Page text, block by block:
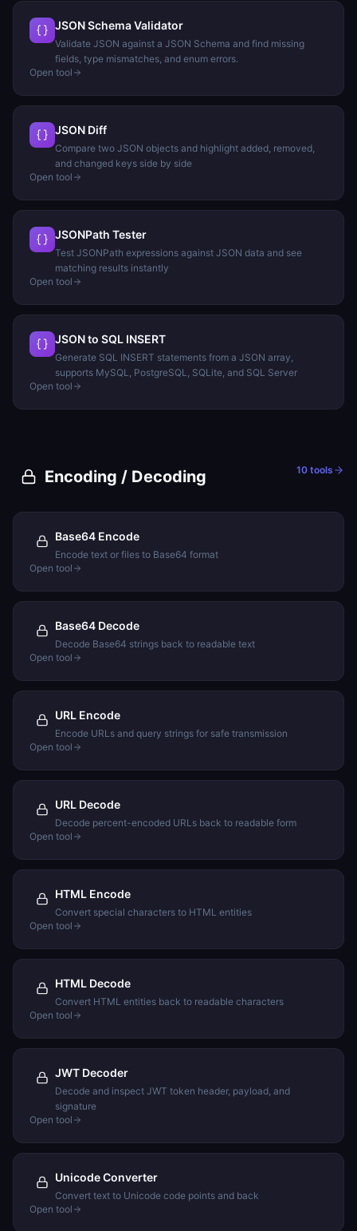
JSON Schema Validator
Validate JSON against a JSON Schema and find missing
fields, type mismatches, and enum errors.
Open tool
JSON Diff
Compare two JSON objects and highlight added, removed,
and changed keys side by side
Open tool
JSONPath Tester
Test JSONPath expressions against JSON data and see
matching results instantly
Open tool
JSON to SQL INSERT
Generate SQL INSERT statements from a JSON array,
supports MySQL, PostgreSQL, SQLite, and SQL Server
Open tool
Encoding / Decoding 10 tools
Base64 Encode
Encode text or files to Base64 format
Open tool
Base64 Decode
Decode Base64 strings back to readable text
Open tool
URL Encode
Encode URLs and query strings for safe transmission
Open tool
URL Decode
Decode percent-encoded URLs back to readable form
Open tool
HTML Encode
Convert special characters to HTML entities
Open tool
HTML Decode
Convert HTML entities back to readable characters
Open tool
JWT Decoder
Decode and inspect JWT token header, payload, and
signature
Open tool
Unicode Converter
Convert text to Unicode code points and back
Open tool